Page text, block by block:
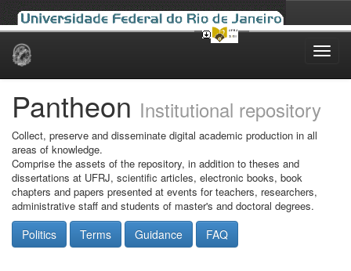
Skip
Pantheon Institutional repository
Collect, preserve and disseminate digital academic production in all
areas of knowledge.
Comprise the assets of the repository, in addition to theses and
dissertations at UFRJ, scientific articles, electronic books, book
chapters and papers presented at events for teachers, researchers,
administrative staff and students of master's and doctoral degrees.
Politics Terms Guidance FAQ